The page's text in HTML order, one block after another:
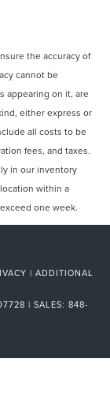
Control
the accuracy of
cannot be
appearing on it, are
either express or
all costs to be
fees, and taxes.
in our inventory
within a
one week.
| ADDITIONAL
| SALES: 848-